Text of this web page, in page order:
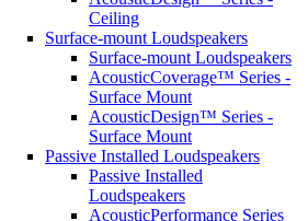
Ceiling
Surface-mount Loudspeakers
Surface-mount Loudspeakers
AcousticCoverage™ Series -
Surface Mount
AcousticDesign™ Series -
Surface Mount
Passive Installed Loudspeakers
Passive Installed
Loudspeakers
AcousticPerformance Series